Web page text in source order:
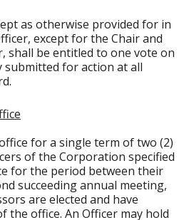
as otherwise provided for in
except for the Chair and
shall be entitled to one vote on
for action at all
for a single term of two (2)
of the Corporation specified
for the period between their
succeeding annual meeting,
are elected and have
the office. An Officer may hold